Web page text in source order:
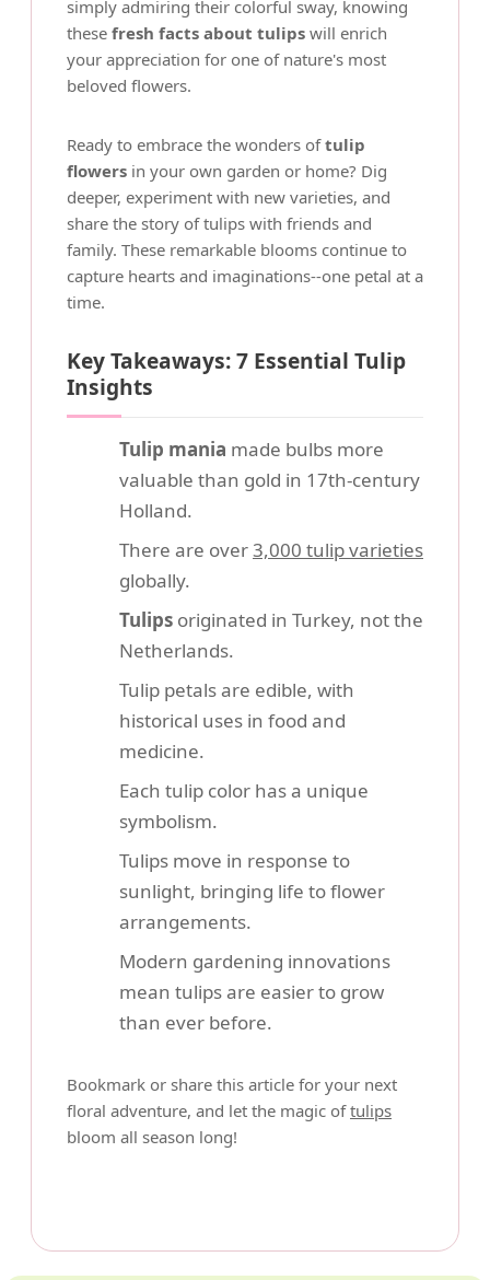
simply admiring their colorful sway, knowing
these fresh facts about tulips will enrich
your appreciation for one of nature's most
beloved flowers.
Ready to embrace the wonders oftulip
flowers in your own garden or home? Dig
deeper, experiment with new varieties, and
share the story of tulips with friends and
family. These remarkable blooms continue to
capture hearts and imaginations--one petal at a
time.
Key Takeaways: 7 Essential Tulip
Insights
Tulip mania made bulbs more
valuable than gold in 17th-century
Holland.
There are over3,000 tulip varieties
globally.
Tulips originated in Turkey, not the
Netherlands.
Tulip petals are edible, with
historical uses in food and
medicine.
Each tulip color has a unique
symbolism.
Tulips move in response to
sunlight, bringing life to flower
arrangements.
Modern gardening innovations
mean tulips are easier to grow
than ever before.
Bookmark or share this article for your next
floral adventure, and let the magic oftulips
bloom all season long!